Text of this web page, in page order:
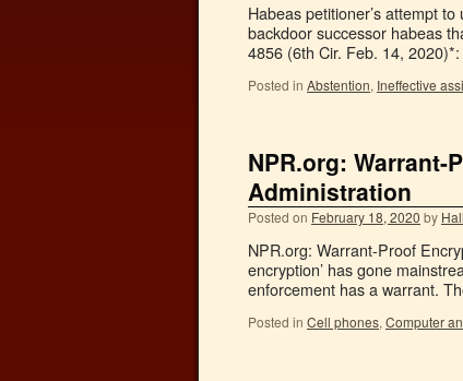
Habeas petitioner’s attempt
backdoor successor habeas
4856 (6th Cir. Feb. 14, 2020)*:
Posted in Abstention, Ineffective
NPR.org: Warrant-
Administration
Posted on February 18, 2020 by Hall
NPR.org: Warrant-Proof
encryption’ has gone
enforcement has a warrant.
Posted in Cell phones, Computer